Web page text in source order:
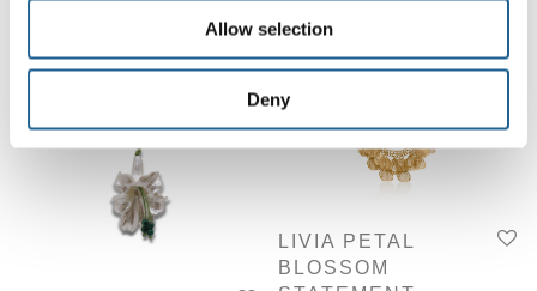
Allow selection
Deny
LIVIA PETAL
BLOSSOM